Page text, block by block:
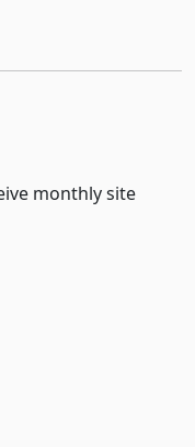
monthly site